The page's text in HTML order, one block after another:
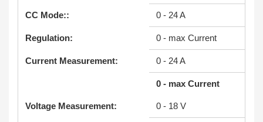
CC Mode:: 0 - 24 A
Regulation: 0 - max Current
Current Measurement: 0 - 24 A
0 - max Current
Voltage Measurement: 0 - 18 V